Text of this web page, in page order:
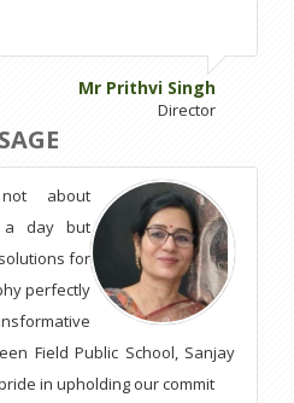
Mr Prithvi Singh
Director
about
a day but
for
perfectly
Field Public School, Sanjay
in upholding our commit